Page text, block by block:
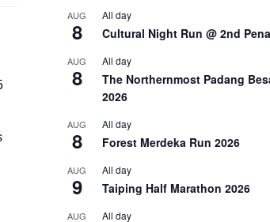
AUG
8
All day
Cultural Night Run @ 2nd
AUG
8
All day
The Northernmost Padang
2026
AUG
8
All day
Forest Merdeka Run 2026
AUG
9
All day
Taiping Half Marathon 2026
AUG All day